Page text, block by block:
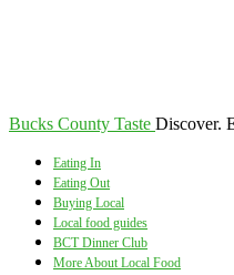
Bucks County Taste Discover.
Eating In
Eating Out
Buying Local
Local food guides
BCT Dinner Club
More About Local Food